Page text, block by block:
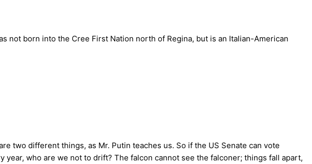
not born into the Cree First Nation north of Regina, but is an Italian-American
two different things, as Mr. Putin teaches us. So if the US Senate can vote
who are we not to drift? The falcon cannot see the falconer; things fall apart,